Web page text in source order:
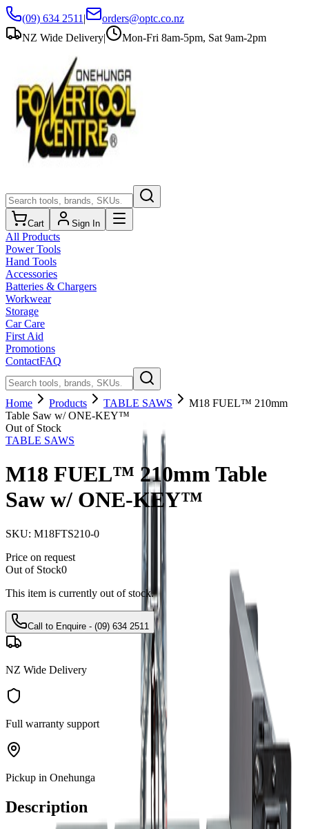
(09) 634 2511 |
orders@optc.co.nz
NZ Wide Delivery| Mon-Fri 8am-5pm, Sat 9am-2pm
Cart Sign In
All Products
Power Tools
Hand Tools
Accessories
Batteries & Chargers
Workwear
Storage
Car Care
First Aid
Promotions
ContactFAQ
Home Products TABLE SAWS
M18 FUEL™ 210mm
Table Saw w/ ONE-KEY™
Out of Stock
TABLE SAWS
M18 FUEL™ 210mm Table
Saw w/ ONE-KEY™
SKU: M18FTS210-0
Price on request
Out of Stock0
This item is currently out of stock.
Call to Enquire - (09) 634 2511
NZ Wide Delivery
Full warranty support
Pickup in Onehunga
Description